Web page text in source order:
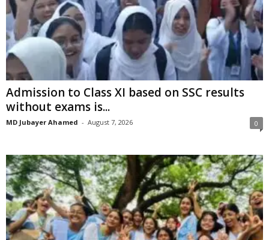
Admission to Class XI based on SSC results
without exams is...
MD Jubayer Ahamed - August 7, 2026 0